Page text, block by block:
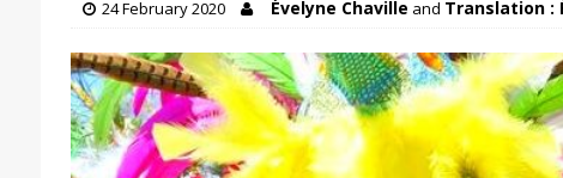
24 February 2020 Évelyne Chaville and Translation :